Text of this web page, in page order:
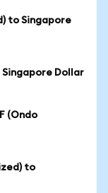
to Singapore
Singapore Dollar
(Ondo
to